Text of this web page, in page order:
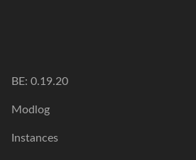
BE: 0.19.20
Modlog
Instances